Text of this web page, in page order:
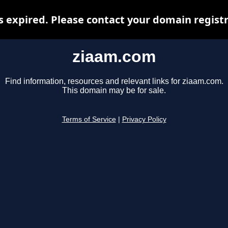
ziaam.com
Find information, resources and relevant links for ziaam.com.
This domain may be for sale.
Terms of Service Privacy Policy
expired. Please contact your domain